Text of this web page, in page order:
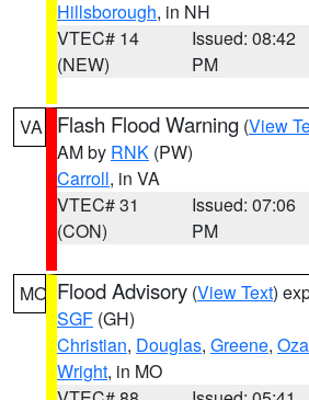
Hillsborough, in NH
VTEC# 14
(NEW)
Issued: 08:42
PM
VA Flash Flood Warning (View
AM by RNK (PW)
Carroll, in VA
VTEC# 31
(CON)
Issued: 07:06
PM
MO Flood Advisory (View Text)
SGF (GH)
Christian, Douglas, Greene,
Wright, in MO